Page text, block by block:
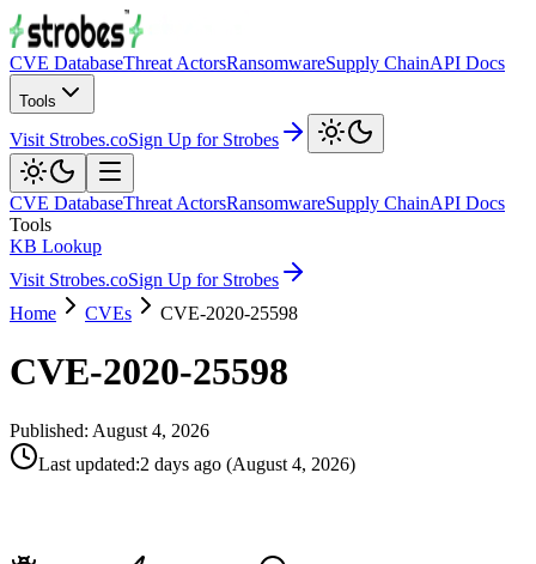
CVE DatabaseThreat ActorsRansomwareSupply ChainAPI Docs
Tools
Visit Strobes.coSign Up for Strobes
CVE DatabaseThreat ActorsRansomwareSupply ChainAPI Docs
Tools
KB Lookup
Visit Strobes.coSign Up for Strobes
Home
CVEs CVE-2020-25598
CVE-2020-25598
Published: August 4, 2026
Last updated:2 days ago (August 4, 2026)